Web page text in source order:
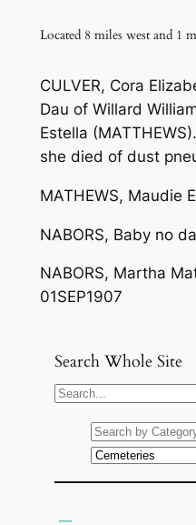
Located 8 miles west and 1
CULVER, Cora
Dau of Willard
Estella
she died of dust
MATHEWS, Maudie
NABORS, Baby no
NABORS, Martha
01SEP1907
Search Whole Site
S